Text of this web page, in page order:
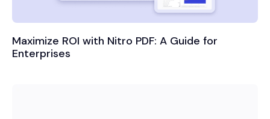
Maximize ROI with Nitro PDF: A Guide for
Enterprises